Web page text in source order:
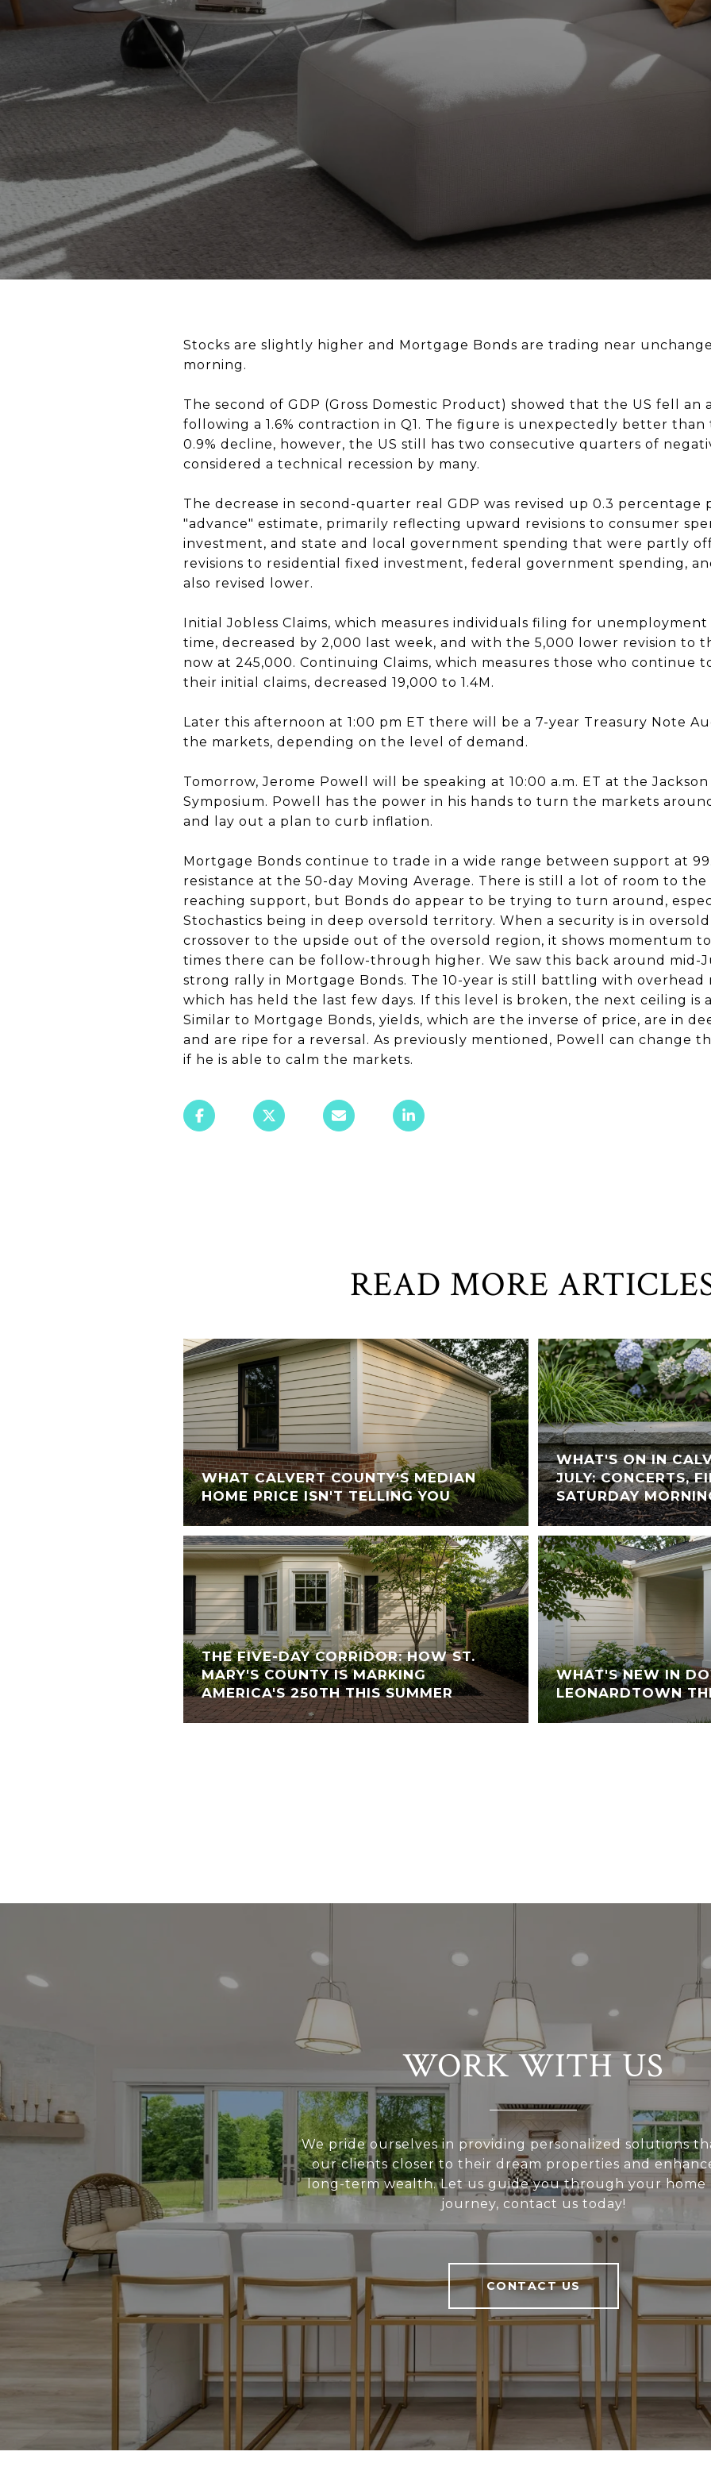
Stocks are slightly higher and Mortgage Bonds are trading near
morning.
The second of GDP (Gross Domestic Product) showed that the US fell an
following a 1.6% contraction in Q1. The figure is unexpectedly better
0.9% decline, however, the US still has two consecutive quarters of
considered a technical recession by many.
The decrease in second-quarter real GDP was revised up 0.3 percentage
"advance" estimate, primarily reflecting upward revisions to consumer
investment, and state and local government spending that were partly
revisions to residential fixed investment, federal government spending,
also revised lower.
Initial Jobless Claims, which measures individuals filing for
time, decreased by 2,000 last week, and with the 5,000 lower revision to
now at 245,000. Continuing Claims, which measures those who continue
their initial claims, decreased 19,000 to 1.4M.
Later this afternoon at 1:00 pm ET there will be a 7-year Treasury Note
the markets, depending on the level of demand.
Tomorrow, Jerome Powell will be speaking at 10:00 a.m. ET at the
Symposium. Powell has the power in his hands to turn the markets
and lay out a plan to curb inflation.
Mortgage Bonds continue to trade in a wide range between support at
resistance at the 50-day Moving Average. There is still a lot of room to
reaching support, but Bonds do appear to be trying to turn around,
Stochastics being in deep oversold territory. When a security is in
crossover to the upside out of the oversold region, it shows momentum
times there can be follow-through higher. We saw this back around mid-
strong rally in Mortgage Bonds. The 10-year is still battling with overhead
which has held the last few days. If this level is broken, the next ceiling is
Similar to Mortgage Bonds, yields, which are the inverse of price, are in
and are ripe for a reversal. As previously mentioned, Powell can change
if he is able to calm the markets.
READ MORE
WHAT CALVERT COUNTY'S MEDIAN
HOME PRICE ISN'T TELLING YOU
THE FIVE-DAY CORRIDOR: HOW ST.
MARY'S COUNTY IS MARKING
AMERICA'S 250TH THIS SUMMER
WHAT'S ON IN
JULY: CONCERTS,
SATURDAY
WHAT'S NEW IN
LEONARDTOWN
WORK WITH US
We pride ourselves in providing personalized solutions
our clients closer to their dream properties and
long-term wealth. Let us guide you through your home
journey, contact us today!
CONTACT US